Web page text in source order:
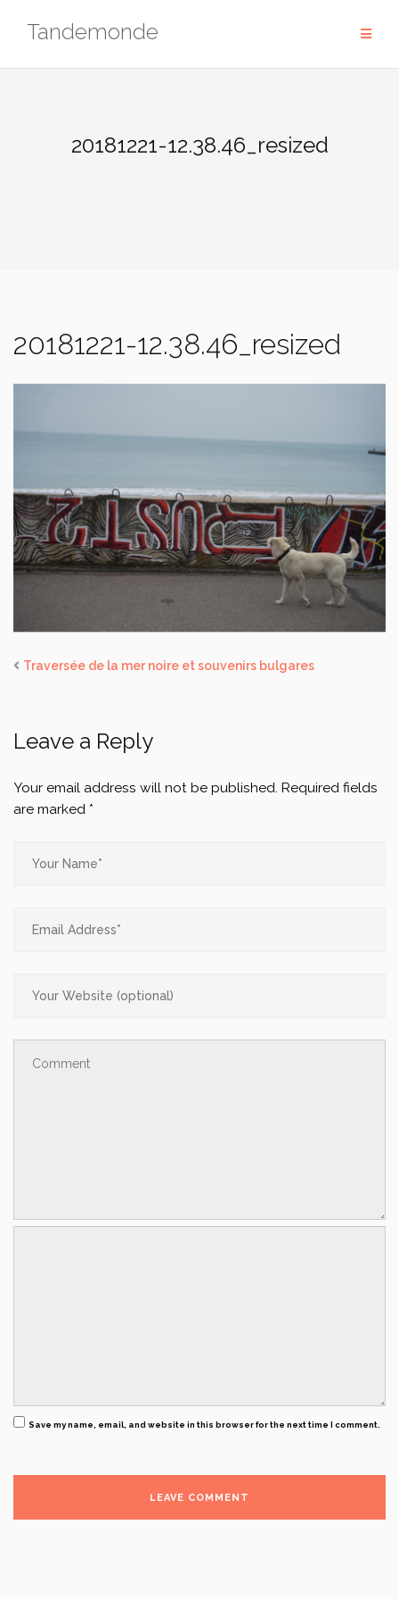
Tandemonde
20181221-12.38.46_resized
20181221-12.38.46_resized
Traversée de la mer noire et souvenirs bulgares
Leave a Reply
Your email address will not be published. Required fields
are marked *
Save my name, email, and website in this browser for the next time I comment.